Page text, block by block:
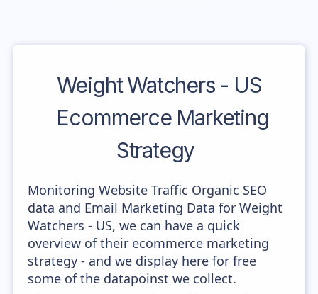
Weight Watchers - US
Ecommerce Marketing
Strategy
Monitoring Website Traffic Organic SEO
data and Email Marketing Data for Weight
Watchers - US, we can have a quick
overview of their ecommerce marketing
strategy - and we display here for free
some of the datapoinst we collect.